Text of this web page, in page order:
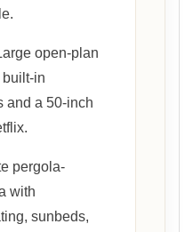
open-plan
built-in
and a 50-inch
pergola-
with
sunbeds,